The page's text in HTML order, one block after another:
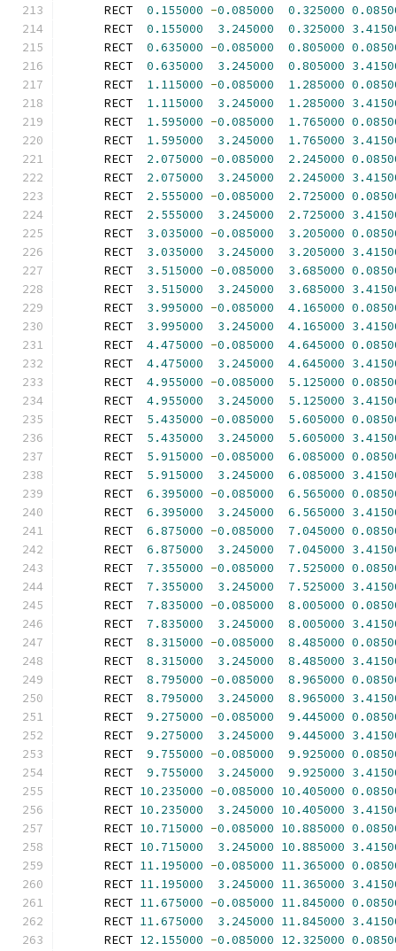
      RECT
0.155000 -0.085000 0.325000
      RECT
0.155000 3.245000 0.325000
      RECT
0.635000 -0.085000 0.805000
      RECT
0.635000 3.245000 0.805000
      RECT
1.115000 -0.085000 1.285000
      RECT
1.115000 3.245000 1.285000
      RECT
1.595000 -0.085000 1.765000
      RECT
1.595000 3.245000 1.765000
      RECT
2.075000 -0.085000 2.245000
      RECT
2.075000 3.245000 2.245000
      RECT
2.555000 -0.085000 2.725000
      RECT
2.555000 3.245000 2.725000
      RECT
3.035000 -0.085000 3.205000
      RECT
3.035000 3.245000 3.205000
      RECT
3.515000 -0.085000 3.685000
      RECT
3.515000 3.245000 3.685000
      RECT
3.995000 -0.085000 4.165000
      RECT
3.995000 3.245000 4.165000
      RECT
4.475000 -0.085000 4.645000
      RECT
4.475000 3.245000 4.645000
      RECT
4.955000 -0.085000 5.125000
      RECT
4.955000 3.245000 5.125000
      RECT
5.435000 -0.085000 5.605000
      RECT
5.435000 3.245000 5.605000
      RECT
5.915000 -0.085000 6.085000
      RECT
5.915000 3.245000 6.085000
      RECT
6.395000 -0.085000 6.565000
      RECT
6.395000 3.245000 6.565000
      RECT
6.875000 -0.085000 7.045000
      RECT
6.875000 3.245000 7.045000
      RECT
7.355000 -0.085000 7.525000
      RECT
7.355000 3.245000 7.525000
      RECT
7.835000 -0.085000 8.005000
      RECT
7.835000 3.245000 8.005000
      RECT
8.315000 -0.085000 8.485000
      RECT
8.315000 3.245000 8.485000
      RECT
8.795000 -0.085000 8.965000
      RECT
8.795000 3.245000 8.965000
      RECT
9.275000 -0.085000 9.445000
      RECT
9.275000 3.245000 9.445000
      RECT
9.755000 -0.085000 9.925000
      RECT
9.755000 3.245000 9.925000
      RECT
10.235000 -0.085000 10.405000
      RECT
10.235000 3.245000 10.405000
      RECT
10.715000 -0.085000 10.885000
      RECT
10.715000 3.245000 10.885000
      RECT
11.195000 -0.085000 11.365000
      RECT
11.195000 3.245000 11.365000
      RECT
11.675000 -0.085000 11.845000
      RECT
11.675000 3.245000 11.845000
      RECT
12.155000 -0.085000 12.325000